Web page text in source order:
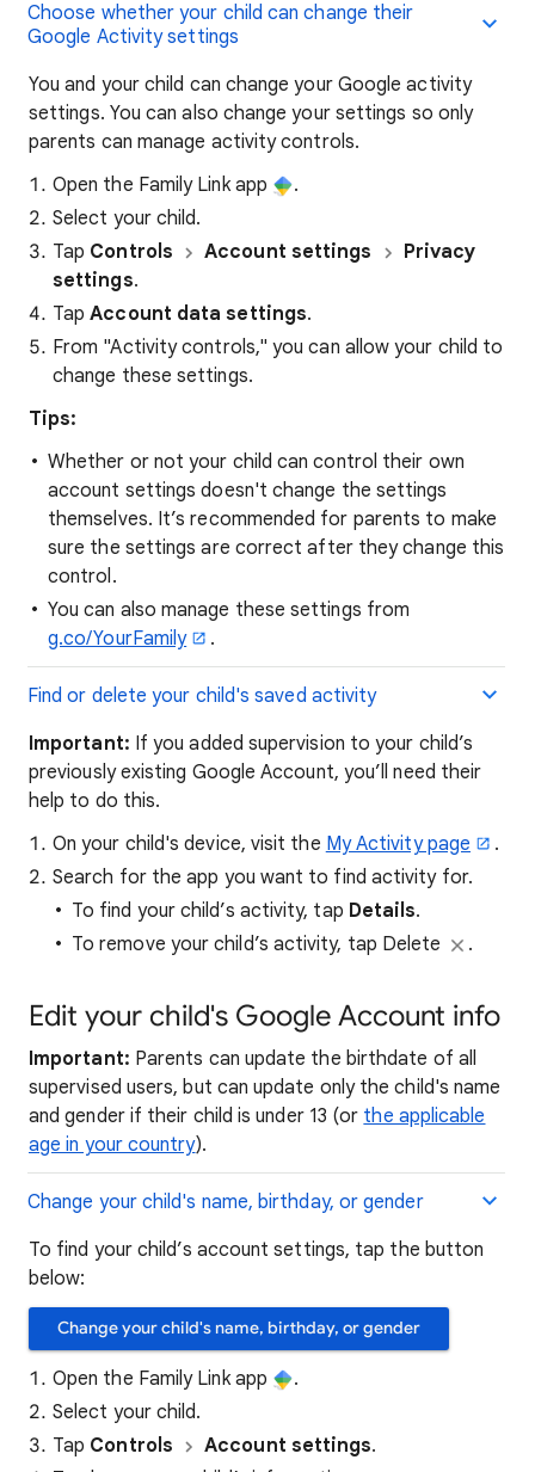
Choose whether your child can change their
Google Activity settings
You and your child can change your Google activity
settings. You can also change your settings so only
parents can manage activity controls.
Open the Family Link app
.
Select your child.
Tap Controls Account settings
Privacy
settings.
TapAccount data settings.
From "Activity controls," you can allow your child to
change these settings.
Tips:
Whether or not your child can control their own
account settings doesn't change the settings
themselves. It’s recommended for parents to make
sure the settings are correct after they change this
control.
You can also manage these settings from
g.co/YourFamily
.
Find or delete your child's saved activity
Important: If you added supervision to your child’s
previously existing Google Account, you’ll need their
help to do this.
On your child's device, visit the My Activity page
.
Search for the app you want to find activity for.
To find your child’s activity, tap Details.
To remove your child’s activity, tap Delete
.
Edit your child's Google Account info
Important: Parents can update the birthdate of all
supervised users, but can update only the child's name
and gender if their child is under 13 (or the applicable
age in your country).
Change your child's name, birthday, or gender
To find your child’s account settings, tap the button
below:
Change your child's name, birthday, or gender
Open the Family Link app
.
Select your child.
Tap Controls Account settings.